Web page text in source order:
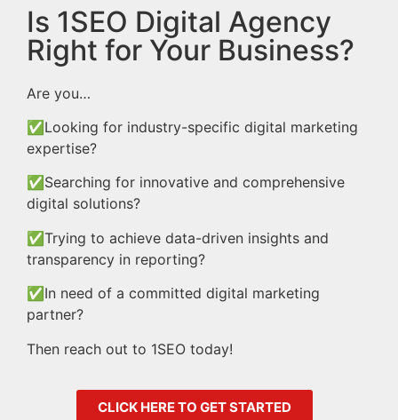
Is 1SEO Digital Agency
Right for Your Business?
Are you…
✅Looking for industry-specific digital marketing
expertise?
✅Searching for innovative and comprehensive
digital solutions?
✅Trying to achieve data-driven insights and
transparency in reporting?
✅In need of a committed digital marketing
partner?
Then reach out to 1SEO today!
CLICK HERE TO GET STARTED